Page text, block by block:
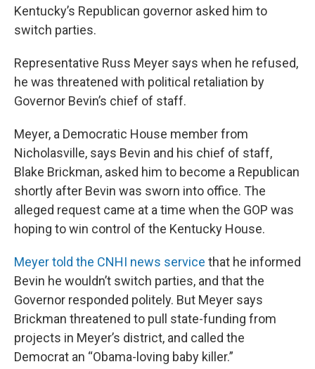
Kentucky’s Republican governor asked him to
switch parties.
Representative Russ Meyer says when he refused,
he was threatened with political retaliation by
Governor Bevin’s chief of staff.
Meyer, a Democratic House member from
Nicholasville, says Bevin and his chief of staff,
Blake Brickman, asked him to become a Republican
shortly after Bevin was sworn into office. The
alleged request came at a time when the GOP was
hoping to win control of the Kentucky House.
Meyer told the CNHI news service that he informed
Bevin he wouldn’t switch parties, and that the
Governor responded politely. But Meyer says
Brickman threatened to pull state-funding from
projects in Meyer’s district, and called the
Democrat an “Obama-loving baby killer.”